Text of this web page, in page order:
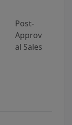
Post-
Approv
al Sales